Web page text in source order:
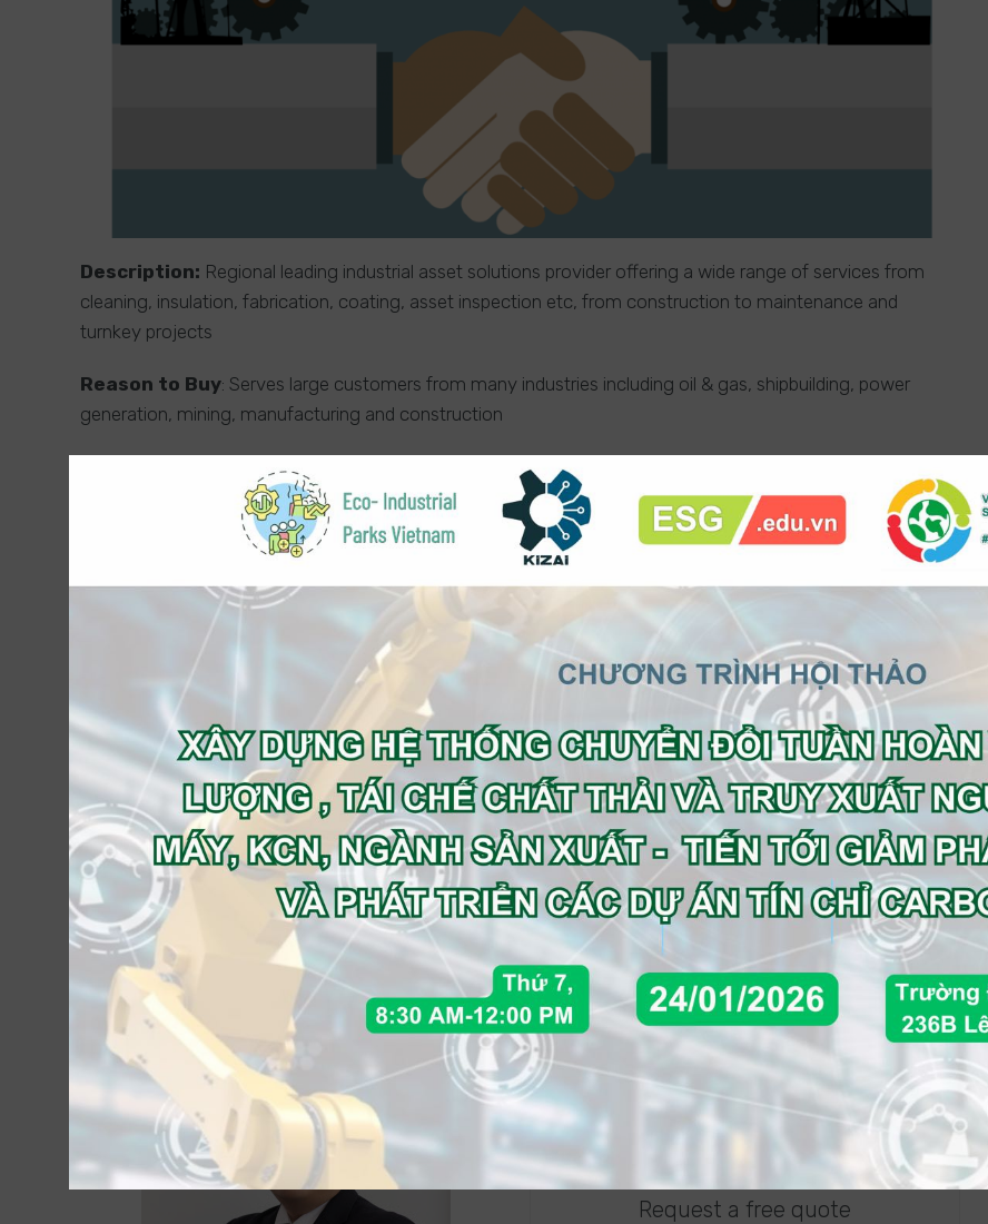
Description: Regional leading industrial asset solutions provider offering a wide range of services from
cleaning, insulation, fabrication, coating, asset inspection etc, from construction to maintenance and
turnkey projects
Reason to Buy: Serves large customers from many industries including oil & gas, shipbuilding, power
generation, mining, manufacturing and construction
Usage of Funding / Deal Background : The owner would like to retire
Revenue (USD M): 10
Seeking Amt (USD M)
% of Equity Offer
Country : Vietnam
Industry:Engineering
Infobrokervietnam’ Expected Role: Buy-side FA or Commercial DD Advisor
Contact Us Now
Request a free quote